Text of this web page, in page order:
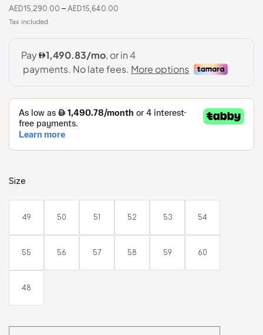
AED15,290.00 – AED15,640.00
Size
49 50 51 52 53 54
55 56 57 58 59 60
48